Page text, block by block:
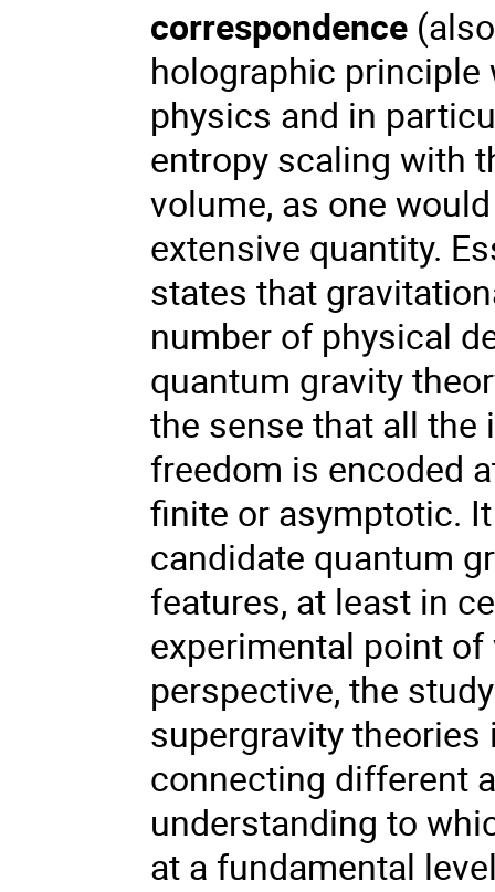
correspondence
holographic
physics and in
entropy scaling with
volume, as one
extensive quantity.
states that
number of physical
quantum gravity
the sense that all
freedom is encoded
finite or asymptotic.
candidate quantum
features, at least in
experimental point
perspective, the
supergravity
connecting different
understanding to
at a fundamental